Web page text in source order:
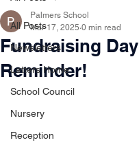
All Posts
Newsletters
Letters Home
School Council
Nursery
Reception
Fundraising Day
Reminder!
Palmers School
Mar 17, 2025 0 min read